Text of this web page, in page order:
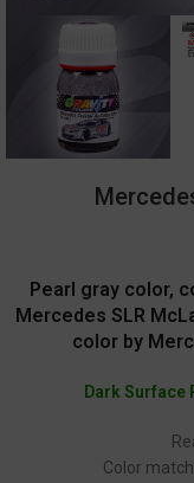
Pearl gray color,
Mercedes SLR
color by
Dark Surface
Color